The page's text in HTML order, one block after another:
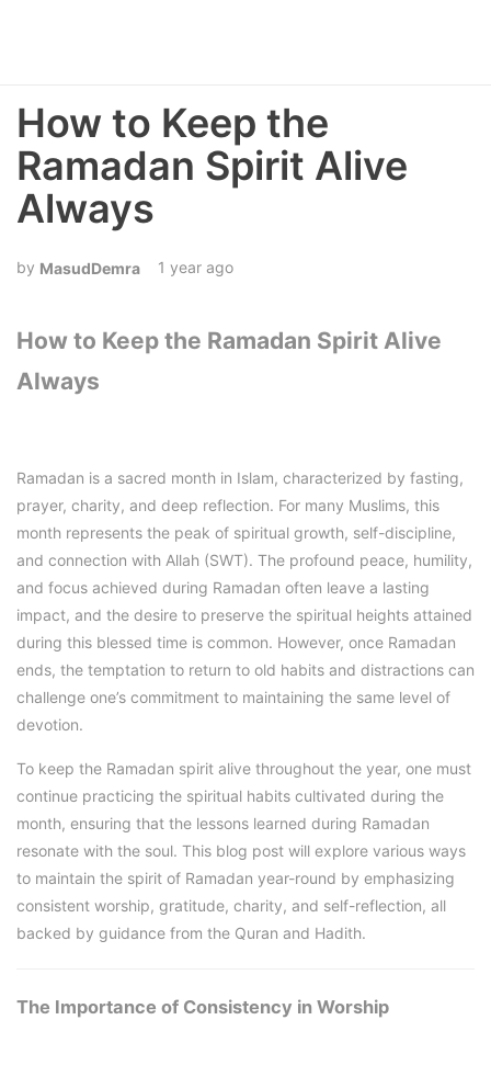
How to Keep the
Ramadan Spirit Alive
Always
MasudDemra 1 year ago
How to Keep the Ramadan Spirit Alive
Always
Ramadan is a sacred month in Islam, characterized by fasting,
prayer, charity, and deep reflection. For many Muslims, this
month represents the peak of spiritual growth, self-discipline,
and connection with Allah (SWT). The profound peace, humility,
and focus achieved during Ramadan often leave a lasting
impact, and the desire to preserve the spiritual heights attained
during this blessed time is common. However, once Ramadan
ends, the temptation to return to old habits and distractions can
challenge one’s commitment to maintaining the same level of
devotion.
To keep the Ramadan spirit alive throughout the year, one must
continue practicing the spiritual habits cultivated during the
month, ensuring that the lessons learned during Ramadan
resonate with the soul. This blog post will explore various ways
to maintain the spirit of Ramadan year-round by emphasizing
consistent worship, gratitude, charity, and self-reflection, all
backed by guidance from the Quran and Hadith.
The Importance of Consistency in Worship